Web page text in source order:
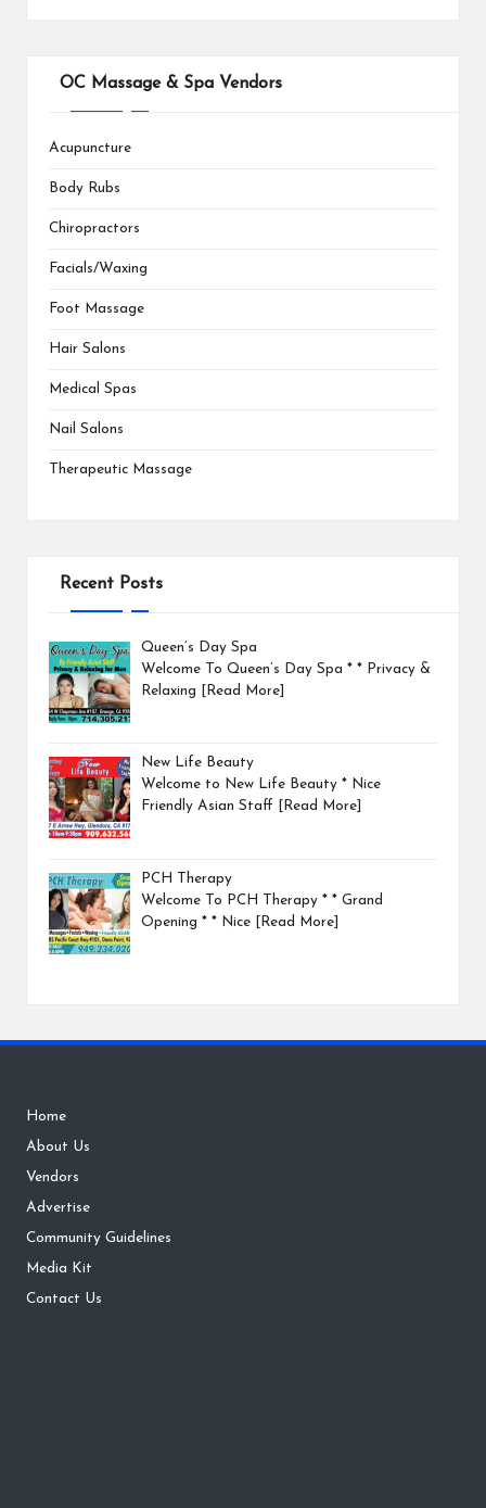
OC Massage & Spa Vendors
Acupuncture
Body Rubs
Chiropractors
Facials/Waxing
Foot Massage
Hair Salons
Medical Spas
Nail Salons
Therapeutic Massage
Recent Posts
Queen’s Day Spa
Welcome To Queen’s Day Spa * * Privacy &
Relaxing
[Read More]
New Life Beauty
Welcome to New Life Beauty * Nice
Friendly Asian Staff
[Read More]
PCH Therapy
Welcome To PCH Therapy * * Grand
Opening * * Nice [Read More]
Home
About Us
Vendors
Advertise
Community Guidelines
Media Kit
Contact Us